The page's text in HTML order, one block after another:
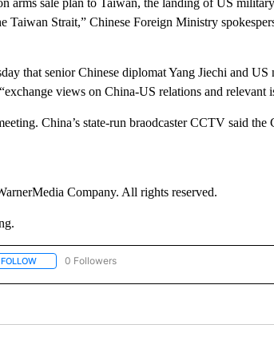
arms sale plan to Taiwan, the landing of US
Taiwan Strait,” Chinese Foreign Ministry
that senior Chinese diplomat Yang Jiechi and US
views on China-US relations and relevant
China’s state-run braodcaster CCTV said the
Company. All rights reserved.
FOLLOWFOLLOW "CNN - ASIA/PACIFIC" TO RECEIVE
0 Followers